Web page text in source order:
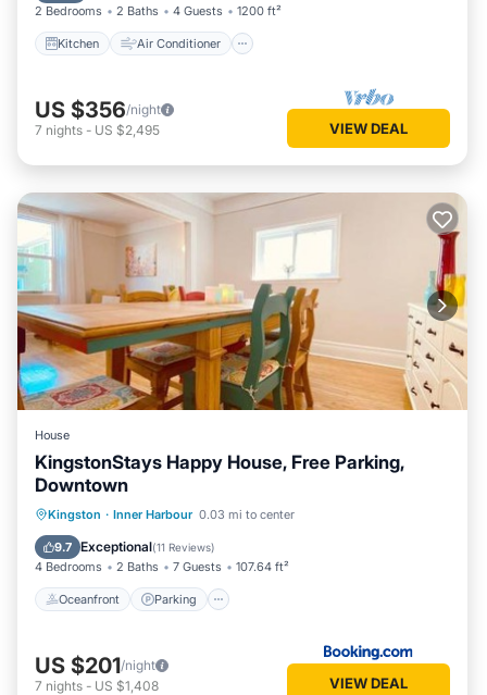
2 Bedrooms 2 Baths 4 Guests 1200 ft²
Kitchen Air Conditioner
US $356/night
7 nights - US $2,495 VIEW DEAL
House
KingstonStays Happy House, Free Parking,
Downtown
Kingston · Inner Harbour 0.03 mi to center
9.7 Exceptional(11 Reviews)
4 Bedrooms 2 Baths 7 Guests 107.64 ft²
Oceanfront Parking
Oceanfront Parking
Ocean View
Balcony/Terrace
US $201/night
7 nights - US $1,408 VIEW DEAL